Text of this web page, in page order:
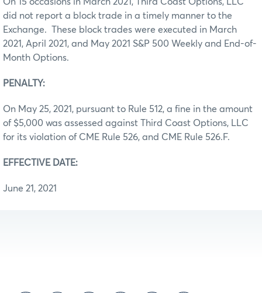
did not report a block trade in a timely manner to the
Exchange. These block trades were executed in March
2021, April 2021, and May 2021 S&P 500 Weekly and End-of-
Month Options.
PENALTY:
On May 25, 2021, pursuant to Rule 512, a fine in the amount
of $5,000 was assessed against Third Coast Options, LLC
for its violation of CME Rule 526, and CME Rule 526.F.
EFFECTIVE DATE:
June 21, 2021